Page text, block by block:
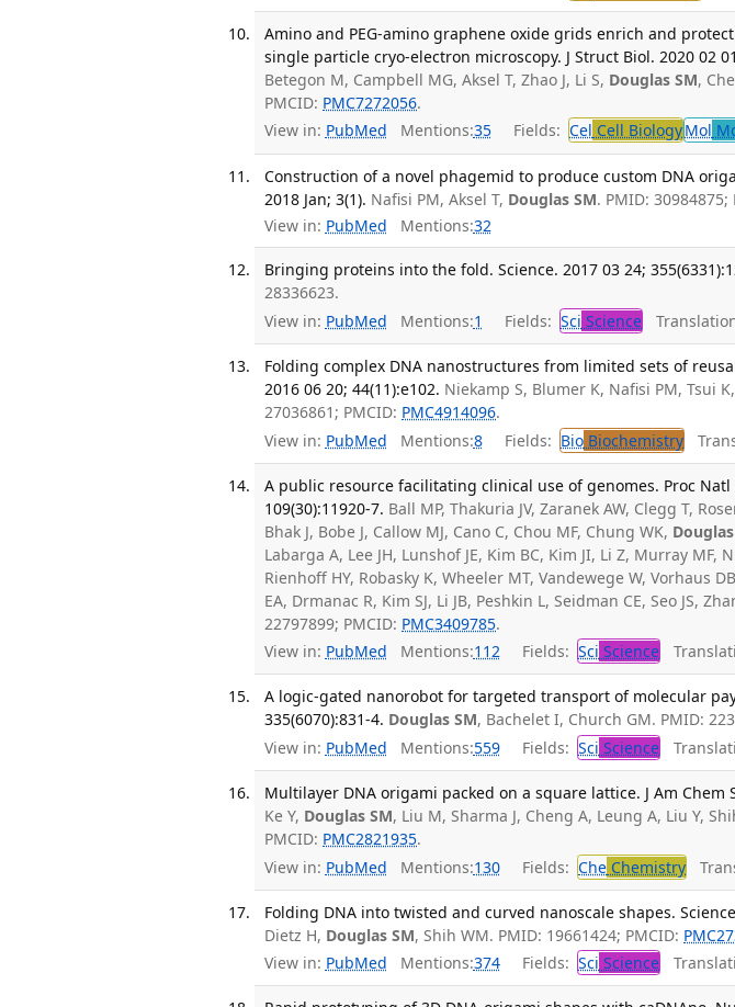
Amino and PEG-amino graphene oxide grids enrich and
single particle cryo-electron microscopy. J Struct Biol. 2020 02
Betegon M, Campbell MG, Aksel T, Zhao J, Li S, Douglas SM,
PMCID: PMC7272056.
View in: PubMed Mentions:35 Fields: Cel Cell BiologyMol
Construction of a novel phagemid to produce custom DNA
2018 Jan; 3(1). Nafisi PM, Aksel T, Douglas SM. PMID: 30984875;
View in: PubMed Mentions:32
Bringing proteins into the fold. Science. 2017 03 24;
28336623.
View in: PubMed Mentions:1 Fields: Sci Science
Folding complex DNA nanostructures from limited sets of
2016 06 20; 44(11):e102. Niekamp S, Blumer K, Nafisi PM, Tsui
27036861; PMCID: PMC4914096.
View in: PubMed Mentions:8 Fields: Bio Biochemistry
A public resource facilitating clinical use of genomes. Proc Natl
109(30):11920-7. Ball MP, Thakuria JV, Zaranek AW, Clegg T,
Bhak J, Bobe J, Callow MJ, Cano C, Chou MF, Chung WK,
Labarga A, Lee JH, Lunshof JE, Kim BC, Kim JI, Li Z, Murray MF,
Rienhoff HY, Robasky K, Wheeler MT, Vandewege W, Vorhaus
EA, Drmanac R, Kim SJ, Li JB, Peshkin L, Seidman CE, Seo JS,
22797899; PMCID: PMC3409785.
View in: PubMed Mentions:112 Fields: Sci Science
A logic-gated nanorobot for targeted transport of molecular
335(6070):831-4. Douglas SM, Bachelet I, Church GM. PMID:
View in: PubMed Mentions:559 Fields: Sci Science
Multilayer DNA origami packed on a square lattice. J Am Chem
Ke Y, Douglas SM, Liu M, Sharma J, Cheng A, Leung A, Liu Y,
PMCID: PMC2821935.
View in: PubMed Mentions:130 Fields: Che Chemistry
Folding DNA into twisted and curved nanoscale shapes.
Dietz H, Douglas SM, Shih WM. PMID: 19661424; PMCID:
View in: PubMed Mentions:374 Fields: Sci Science